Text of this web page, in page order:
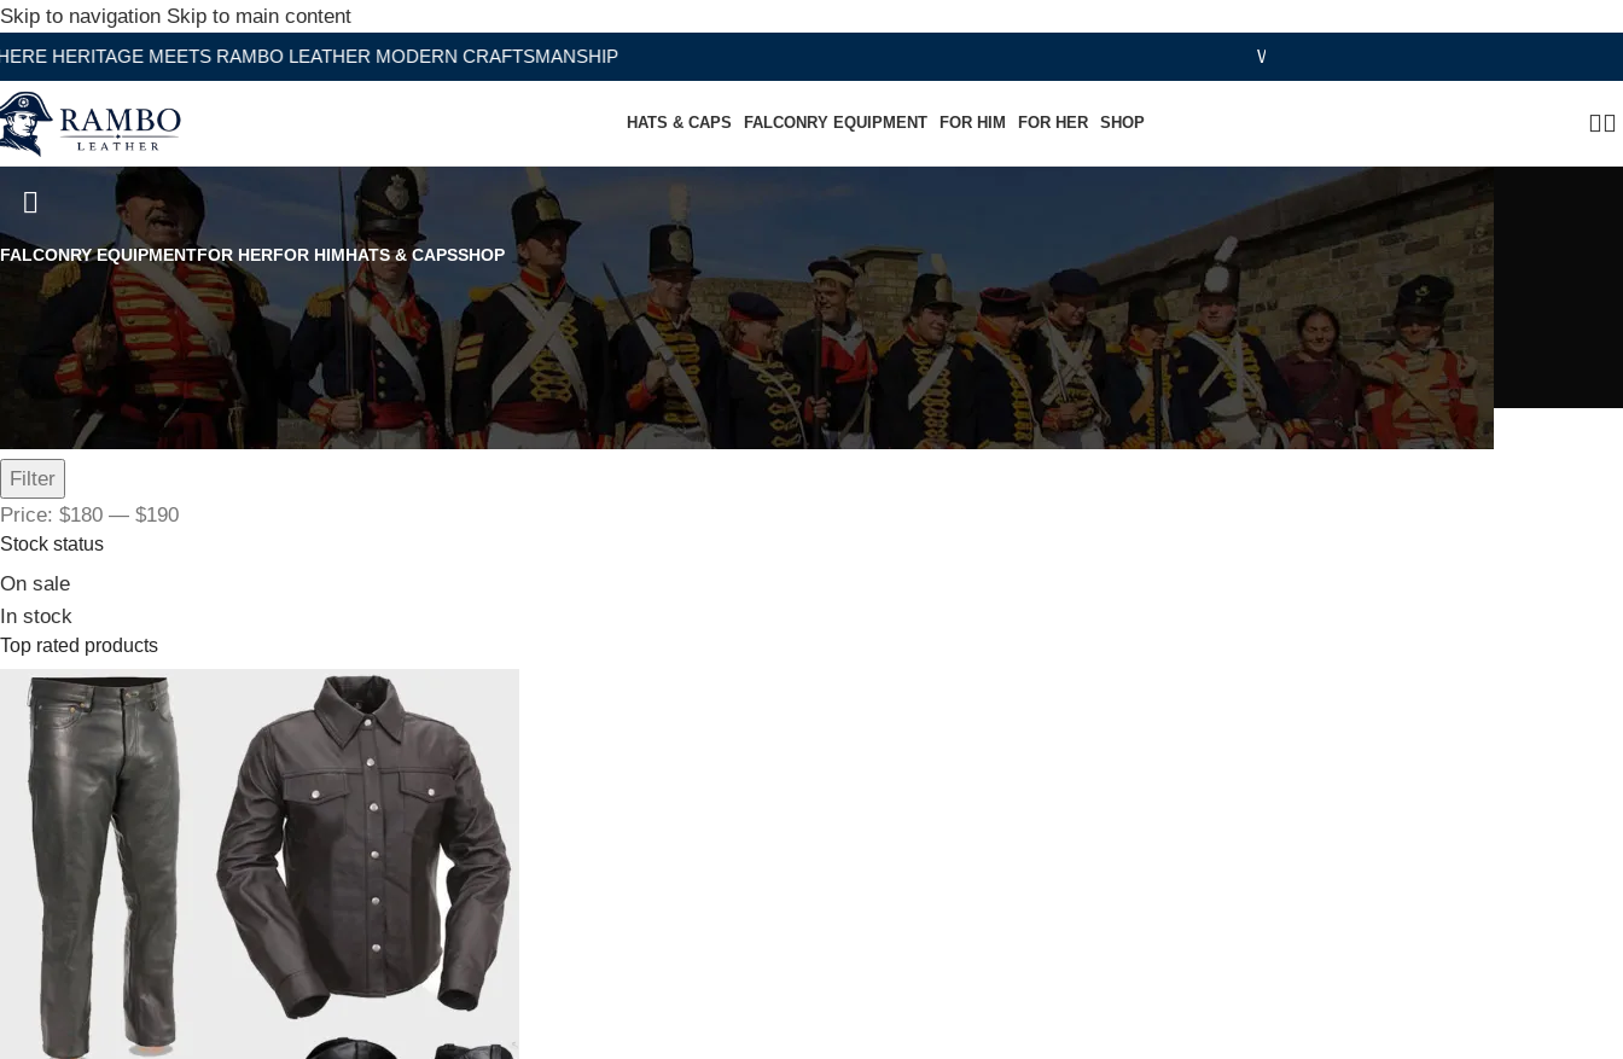
Skip to navigation Skip to main content
MEETS RAMBO LEATHER MODERN CRAFTSMANSHIP WHERE HERITAGE MEETS RAMBO LEATHER
HATS & CAPS FALCONRY EQUIPMENT FOR HIM FOR HER SHOP
Women's Bomber Jacket
FALCONRY EQUIPMENTFOR HERFOR HIMHATS & CAPSSHOP
Filter by price
Filter
Price: $180 — $190
Stock status
On sale
In stock
Top rated products